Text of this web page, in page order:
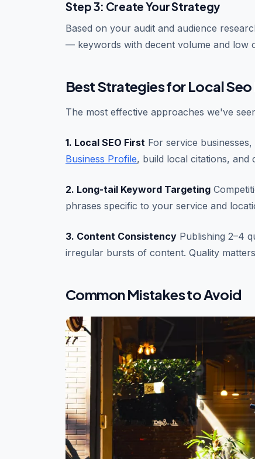
Step 3: Create Your Strategy
Based on your audit and audience
— keywords with decent volume and low
Best Strategies for Local Seo
The most effective approaches we've
1. Local SEO First For service
Business Profile, build local citations, and
2. Long-tail Keyword Targeting
phrases specific to your service and
3. Content Consistency Publishing 2–4
irregular bursts of content. Quality
Common Mistakes to Avoid